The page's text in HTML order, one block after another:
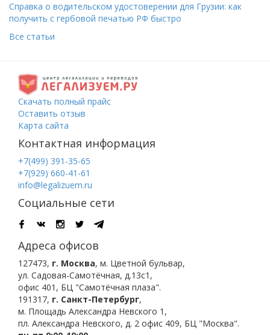
Справка о водительском удостоверении для Грузии: как
получить с гербовой печатью РФ быстро
Все статьи
Скачать полный прайс
Оставить отзыв
Карта сайта
Контактная информация
+7(499) 391-35-65
+7(929) 660-41-61
info@legalizuem.ru
Социальные сети
Адреса офисов
127473, г. Москва, м. Цветной бульвар,
ул. Садовая-Самотёчная, д.13с1,
офис 401, БЦ "Самотёчная плаза".
191317, г. Санкт-Петербург,
м. Площадь Александра Невского 1 ,
пл. Александра Невского, д. 2 офис 409, БЦ "Москва".